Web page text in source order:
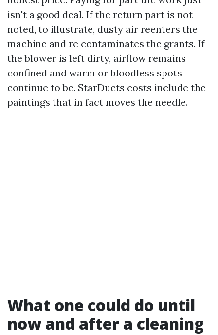
isn't a good deal. If the return part is not
noted, to illustrate, dusty air reenters the
machine and re contaminates the grants. If
the blower is left dirty, airflow remains
confined and warm or bloodless spots
continue to be. StarDucts costs include the
paintings that in fact moves the needle.
What one could do until
now and after a cleaning